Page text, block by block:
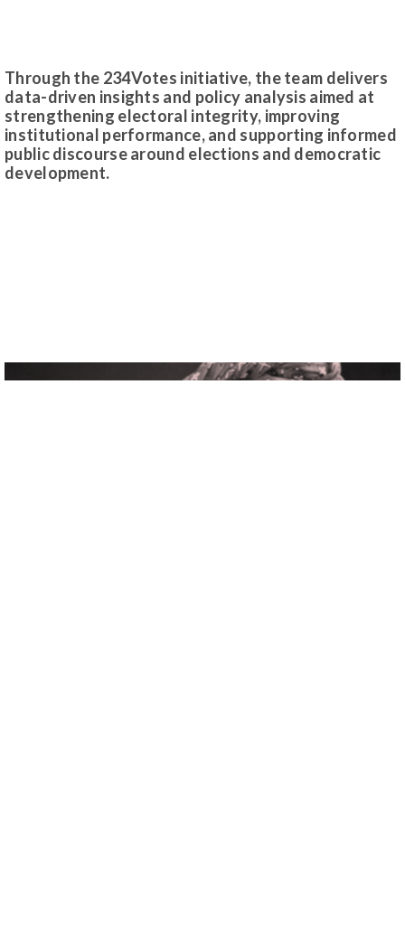
Through the 234Votes initiative, the team delivers
data-driven insights and policy analysis aimed at
strengthening electoral integrity, improving
institutional performance, and supporting informed
public discourse around elections and democratic
development.